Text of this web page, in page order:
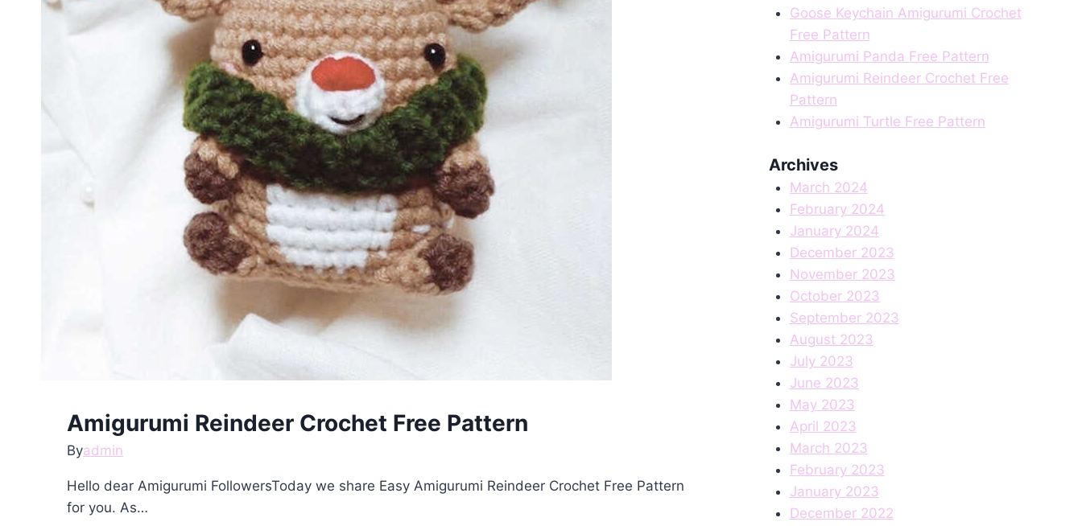
Amigurumi Reindeer Crochet Free Pattern
Byadmin
Hello dear Amigurumi FollowersToday we share Easy Amigurumi Reindeer Crochet Free Pattern
for you. As…
Goose Keychain Amigurumi Crochet
Free Pattern
Amigurumi Panda Free Pattern
Amigurumi Reindeer Crochet Free
Pattern
Amigurumi Turtle Free Pattern
Archives
March 2024
February 2024
January 2024
December 2023
November 2023
October 2023
September 2023
August 2023
July 2023
June 2023
May 2023
April 2023
March 2023
February 2023
January 2023
December 2022